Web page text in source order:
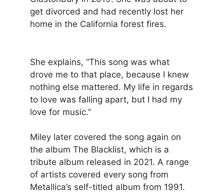
get divorced and had recently lost her
home in the California forest fires.
She explains, “This song was what
drove me to that place, because I knew
nothing else mattered. My life in regards
to love was falling apart, but I had my
love for music.”
Miley later covered the song again on
the album The Blacklist, which is a
tribute album released in 2021. A range
of artists covered every song from
Metallica’s self-titled album from 1991.